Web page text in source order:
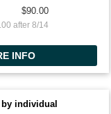
$90.00
after 8/14
INFO
individual